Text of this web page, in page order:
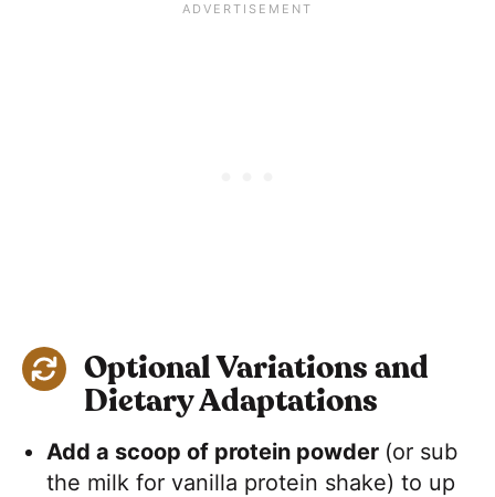
Optional Variations and
Dietary Adaptations
Add a scoop of protein powder (or sub
the milk for vanilla protein shake) to up